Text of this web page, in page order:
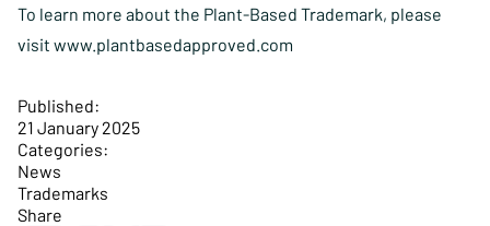
To learn more about the Plant-Based Trademark, please
visit www.plantbasedapproved.com
Published:
21 January 2025
Categories:
News
Trademarks
Share